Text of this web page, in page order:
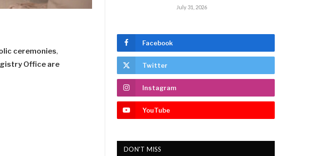
ceremonies,
Office are
July 31, 2026
Facebook
Twitter
Instagram
YouTube
DON'T MISS